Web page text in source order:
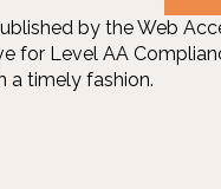
by the Web
for Level AA
a timely fashion.